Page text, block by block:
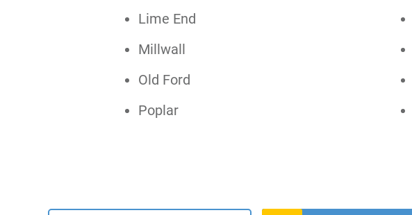
Lime End
Millwall
Old Ford
Poplar